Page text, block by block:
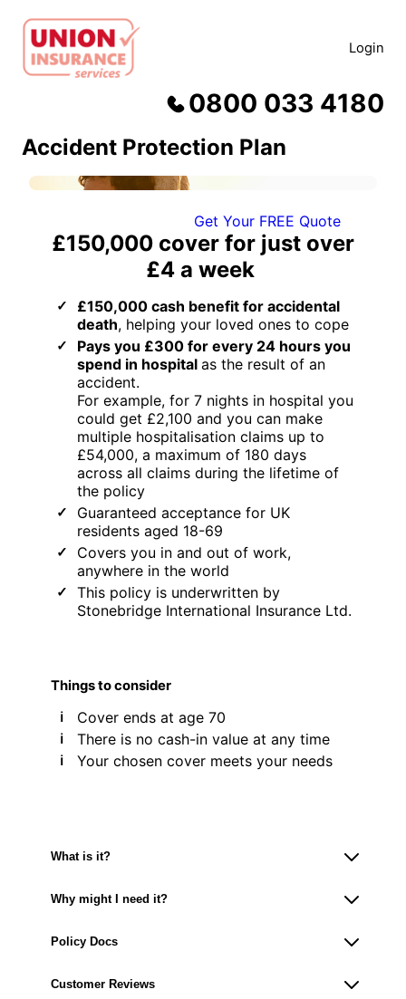
Skip
content
Login
0800 033 4180
Accident Protection Plan
Get Your FREE Quote
£150,000 cover for just over
£4 a week
£150,000 cash benefit for accidental
death, helping your loved ones to cope
Pays you £300 for every 24 hours you
spend in hospital as the result of an
accident.
For example, for 7 nights in hospital you
could get £2,100 and you can make
multiple hospitalisation claims up to
£54,000, a maximum of 180 days
across all claims during the lifetime of
the policy
Guaranteed acceptance for UK
residents aged 18-69
Covers you in and out of work,
anywhere in the world
This policy is underwritten by
Stonebridge International Insurance Ltd.
Things to consider
Cover ends at age 70
There is no cash-in value at any time
Your chosen cover meets your needs
What is it?
Why might I need it?
Policy Docs
Customer Reviews